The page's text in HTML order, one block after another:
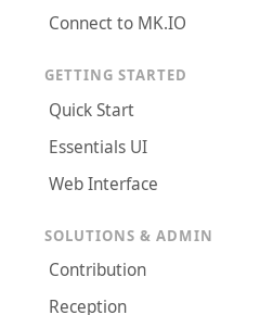
Connect to MK.IO
GETTING STARTED
Quick Start
Essentials UI
Web Interface
SOLUTIONS & ADMIN
Contribution
Reception